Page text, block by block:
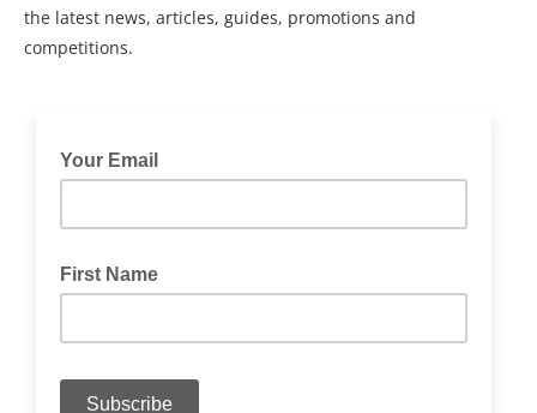
the latest news, articles, guides, promotions and
competitions.